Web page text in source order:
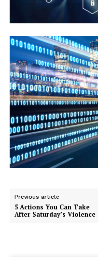
Previous article
5 Actions You Can Take
After Saturday’s Violence